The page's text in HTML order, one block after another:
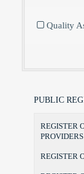
Quality
PUBLIC
REGISTER
PROVIDERS
REGISTER